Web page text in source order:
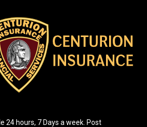
24 hours, 7 Days a week. Post